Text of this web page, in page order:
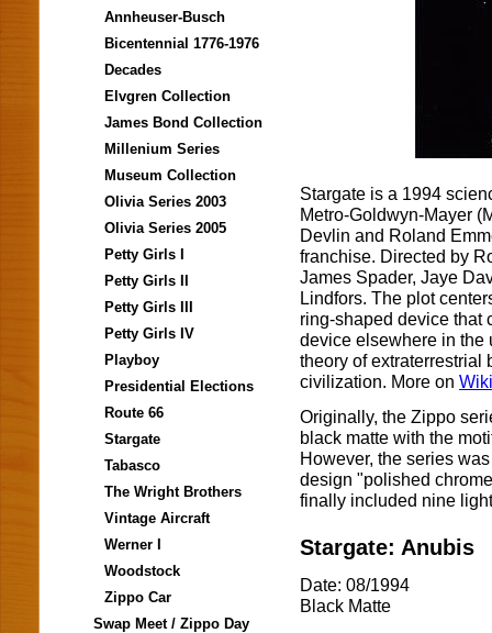
Annheuser-Busch
Bicentennial 1776-1976
Decades
Elvgren Collection
James Bond Collection
Millenium Series
Museum Collection
Olivia Series 2003
Olivia Series 2005
Petty Girls I
Petty Girls II
Petty Girls III
Petty Girls IV
Playboy
Presidential Elections
Route 66
Stargate
Tabasco
The Wright Brothers
Vintage Aircraft
Werner I
Woodstock
Zippo Car
Swap Meet / Zippo Day
Stargate is a 1994
Metro-Goldwyn-Mayer
Devlin and Roland
franchise. Directed by
James Spader, Jaye
Lindfors. The plot
ring-shaped device that
device elsewhere in the
theory of extraterrestrial
civilization. More on
Originally, the Zippo
black matte with the
However, the series
design "polished
finally included nine
Stargate: Anubis
Date: 08/1994
Black Matte